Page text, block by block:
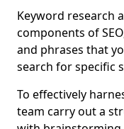
Keyword research
components of
and phrases that
search for specific
To effectively
team carry out a